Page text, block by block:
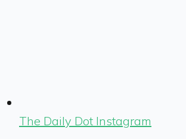
The Daily Dot Instagram